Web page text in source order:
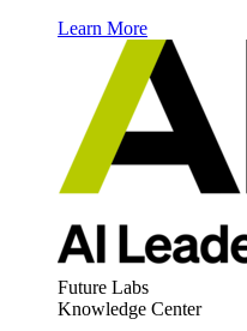
Learn More
Future Labs
Knowledge Center